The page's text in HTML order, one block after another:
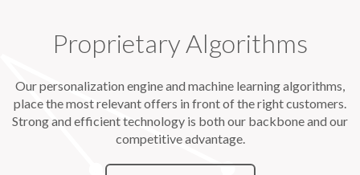
Proprietary Algorithms
Our personalization engine and machine learning algorithms,
place the most relevant offers in front of the right customers.
Strong and efficient technology is both our backbone and our
competitive advantage.